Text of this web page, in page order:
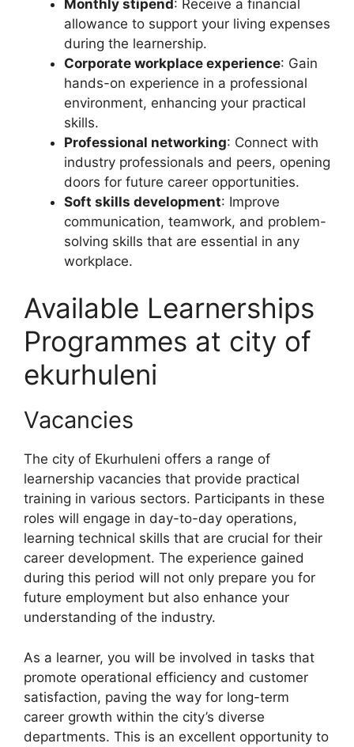
Monthly stipend : Receive a financial
allowance to support your living expenses
during the learnership.
Corporate workplace experience: Gain
hands-on experience in a professional
environment, enhancing your practical
skills.
Professional networking: Connect with
industry professionals and peers, opening
doors for future career opportunities.
Soft skills development: Improve
communication, teamwork, and problem-
solving skills that are essential in any
workplace.
Available Learnerships
Programmes at city of
ekurhuleni
Vacancies
The city of Ekurhuleni offers a range of
learnership vacancies that provide practical
training in various sectors. Participants in these
roles will engage in day-to-day operations,
learning technical skills that are crucial for their
career development. The experience gained
during this period will not only prepare you for
future employment but also enhance your
understanding of the industry.
As a learner, you will be involved in tasks that
promote operational efficiency and customer
satisfaction, paving the way for long-term
career growth within the city’s diverse
departments. This is an excellent opportunity to